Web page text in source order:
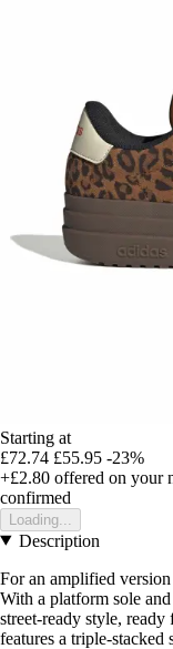
Starting at
£72.74 £55.95 -23%
+£2.80 offered on your
confirmed
Loading...
Description
For an amplified
With a platform sole
street-ready style,
features a triple-stacked